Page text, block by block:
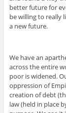
better future for
be willing to really
a new future.
We have an
across the entire
poor is widened.
oppression of
creation of debt
law (held in place